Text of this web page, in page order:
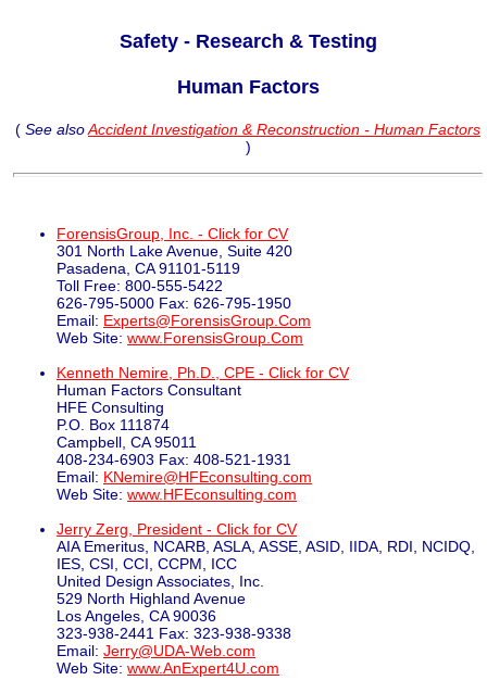
Safety - Research & Testing
Human Factors
( See alsoAccident Investigation & Reconstruction - Human Factors
)
ForensisGroup, Inc. - Click for CV
301 North Lake Avenue, Suite 420
Pasadena, CA 91101-5119
Toll Free: 800-555-5422
626-795-5000 Fax: 626-795-1950
Email: Experts@ForensisGroup.Com
Web Site: www.ForensisGroup.Com
Kenneth Nemire, Ph.D., CPE - Click for CV
Human Factors Consultant
HFE Consulting
P.O. Box 111874
Campbell, CA 95011
408-234-6903 Fax: 408-521-1931
Email: KNemire@HFEconsulting.com
Web Site: www.HFEconsulting.com
Jerry Zerg, President - Click for CV
AIA Emeritus, NCARB, ASLA, ASSE, ASID, IIDA, RDI, NCIDQ,
IES, CSI, CCI, CCPM, ICC
United Design Associates, Inc.
529 North Highland Avenue
Los Angeles, CA 90036
323-938-2441 Fax: 323-938-9338
Email: Jerry@UDA-Web.com
Web Site: www.AnExpert4U.com